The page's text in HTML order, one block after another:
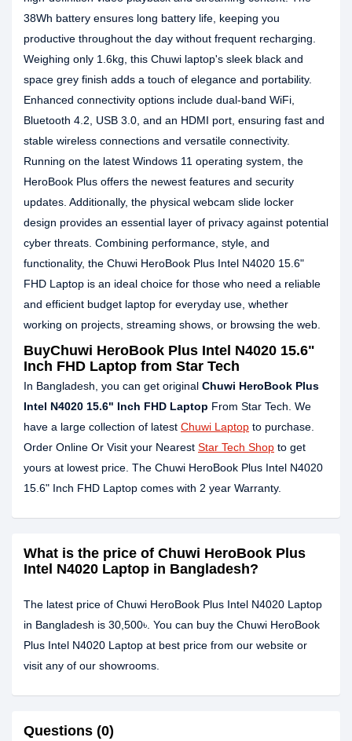
38Wh battery ensures long battery life, keeping you
productive throughout the day without frequent recharging.
Weighing only 1.6kg, this Chuwi laptop's sleek black and
space grey finish adds a touch of elegance and portability.
Enhanced connectivity options include dual-band WiFi,
Bluetooth 4.2, USB 3.0, and an HDMI port, ensuring fast and
stable wireless connections and versatile connectivity.
Running on the latest Windows 11 operating system, the
HeroBook Plus offers the newest features and security
updates. Additionally, the physical webcam slide locker
design provides an essential layer of privacy against potential
cyber threats. Combining performance, style, and
functionality, the Chuwi HeroBook Plus Intel N4020 15.6"
FHD Laptop is an ideal choice for those who need a reliable
and efficient budget laptop for everyday use, whether
working on projects, streaming shows, or browsing the web.
BuyChuwi HeroBook Plus Intel N4020 15.6"
Inch FHD Laptop from Star Tech
In Bangladesh, you can get original Chuwi HeroBook Plus
Intel N4020 15.6" Inch FHD Laptop From Star Tech. We
have a large collection of latest Chuwi Laptop to purchase.
Order Online Or Visit your Nearest Star Tech Shop to get
yours at lowest price. The Chuwi HeroBook Plus Intel N4020
15.6" Inch FHD Laptop comes with 2 year Warranty.
What is the price of Chuwi HeroBook Plus
Intel N4020 Laptop in Bangladesh?
The latest price of Chuwi HeroBook Plus Intel N4020 Laptop
in Bangladesh is 30,500৳. You can buy the Chuwi HeroBook
Plus Intel N4020 Laptop at best price from our website or
visit any of our showrooms.
Questions (0)